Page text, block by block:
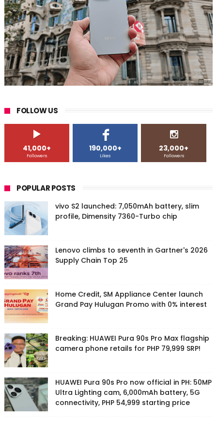
FOLLOW US
41,000+
Followers
190,000+
Likes
23,000+
Followers
POPULAR POSTS
vivo S2 launched: 7,050mAh battery, slim
profile, Dimensity 7360-Turbo chip
Lenovo climbs to seventh in Gartner's 2026
Supply Chain Top 25
Home Credit, SM Appliance Center launch
Grand Pay Hulugan Promo with 0% interest
Breaking: HUAWEI Pura 90s Pro Max flagship
camera phone retails for PHP 79,999 SRP!
HUAWEI Pura 90s Pro now official in PH: 50MP
Ultra Lighting cam, 6,000mAh battery, 5G
connectivity, PHP 54,999 starting price